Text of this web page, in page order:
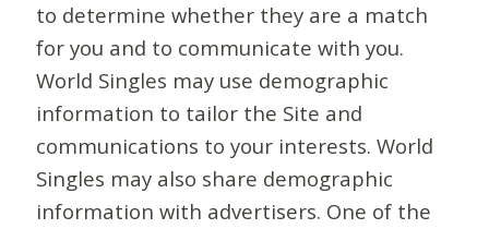
to determine whether they are a match
for you and to communicate with you.
World Singles may use demographic
information to tailor the Site and
communications to your interests. World
Singles may also share demographic
information with advertisers. One of the